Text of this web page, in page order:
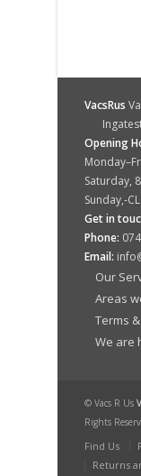
VacsRus
Opening
Saturday,
Sunday,-
Get in
Phone:
Email:
Our
Areas
Terms
We are
© Vacs R Us
Rights
Find Us
Returns